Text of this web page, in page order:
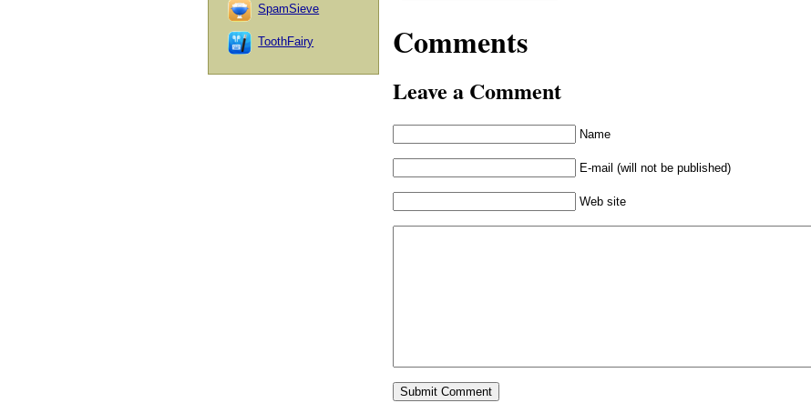
Comments
Leave a Comment
Name
E-mail (will not be published)
Web site
SpamSieve
ToothFairy